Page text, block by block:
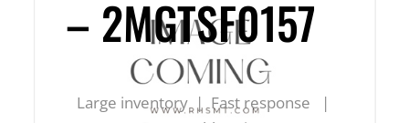
– 2MGTSF0157
Large inventory | Fast response |